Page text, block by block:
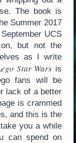
The book is
Summer 2017
UCS
but not the
as I write
Star Wars is
fans will be
lack of a better
is crammed
and this is the
you a while
can spend on